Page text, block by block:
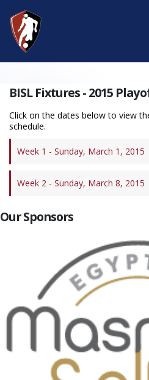
BISL Fixtures - 2015
Click on the dates below to view
schedule.
Week 1 - Sunday, March 1, 2015
Week 2 - Sunday, March 8, 2015
Our Sponsors